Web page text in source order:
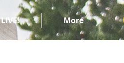
LIVE! More